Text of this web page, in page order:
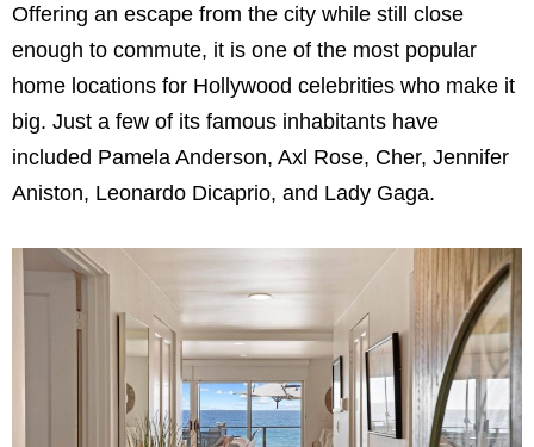
Offering an escape from the city while still close
enough to commute, it is one of the most popular
home locations for Hollywood celebrities who make it
big. Just a few of its famous inhabitants have
included Pamela Anderson, Axl Rose, Cher, Jennifer
Aniston, Leonardo Dicaprio, and Lady Gaga.